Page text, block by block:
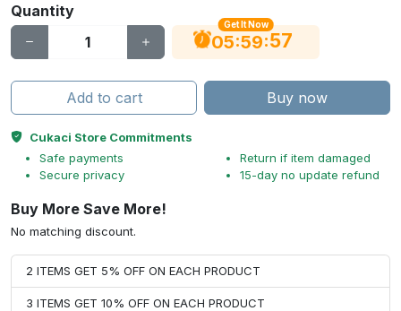
Quantity
Get It Now
05:59:56
Add to cart Buy now
Cukaci Store Commitments
Safe payments
Secure privacy
Return if item damaged
15-day no update refund
Buy More Save More!
No matching discount.
2 ITEMS GET 5% OFF ON EACH PRODUCT
3 ITEMS GET 10% OFF ON EACH PRODUCT